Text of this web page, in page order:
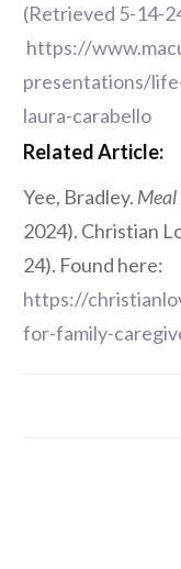
(Retrieved 5-14-
https://
presentations/
laura-carabello
Related Article:
Yee, Bradley. Meal
2024). Christian
24). Found here:
https://
for-family-